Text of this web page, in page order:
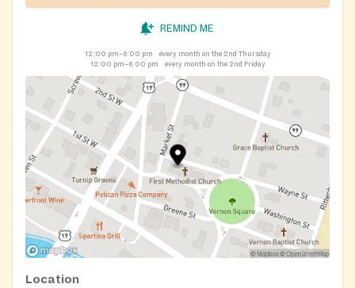
REMIND ME
12:00 pm–6:00 pm
every month on the 2nd Thursday
12:00 pm–6:00 pm
every month on the 2nd Friday
Location